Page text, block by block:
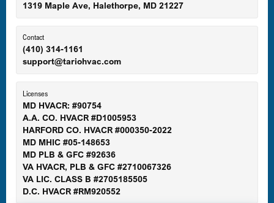
Ellicott City, MD
Gaithersburg, MD
Germantown, MD
1319 Maple Ave, Halethorpe, MD 21227
Contact
(410) 314-1161
support@tariohvac.com
Licenses
MD HVACR: #90754
A.A. CO. HVACR #D1005953
HARFORD CO. HVACR #000350-2022
MD MHIC #05-148653
MD PLB & GFC #92636
VA HVACR, PLB & GFC #2710067326
VA LIC. CLASS B #2705185505
D.C. HVACR #RM920552